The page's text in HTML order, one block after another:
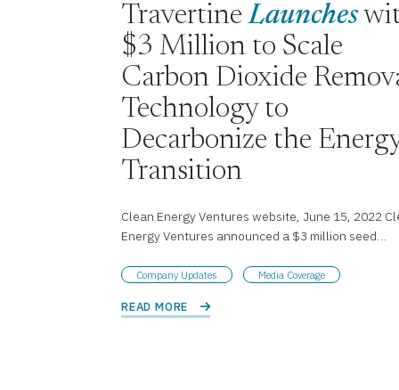
TravertineLaunches
$3 Million to Scale
Carbon Dioxide
Technology to
Decarbonize the
Transition
Clean Energy Ventures website, June 15, 2022
Energy Ventures announced a $3 million seed…
Company Updates Media Coverage
READ MORE